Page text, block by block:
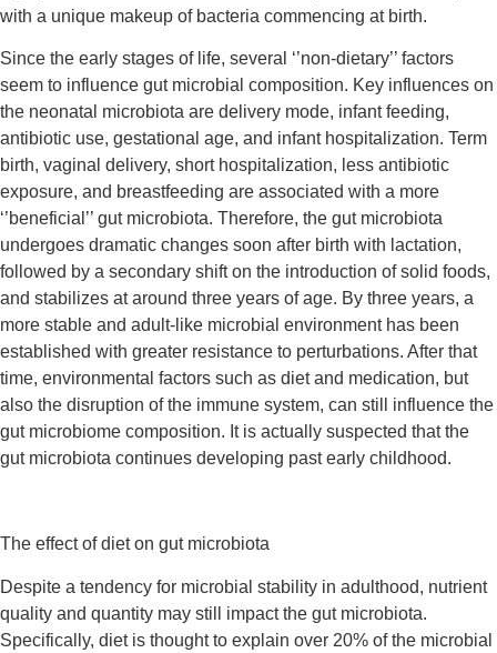
with a unique makeup of bacteria commencing at birth.
Since the early stages of life, several ‘’non-dietary’’ factors
seem to influence gut microbial composition. Key influences on
the neonatal microbiota are delivery mode, infant feeding,
antibiotic use, gestational age, and infant hospitalization. Term
birth, vaginal delivery, short hospitalization, less antibiotic
exposure, and breastfeeding are associated with a more
‘’beneficial’’ gut microbiota. Therefore, the gut microbiota
undergoes dramatic changes soon after birth with lactation,
followed by a secondary shift on the introduction of solid foods,
and stabilizes at around three years of age. By three years, a
more stable and adult-like microbial environment has been
established with greater resistance to perturbations. After that
time, environmental factors such as diet and medication, but
also the disruption of the immune system, can still influence the
gut microbiome composition. It is actually suspected that the
gut microbiota continues developing past early childhood.
The effect of diet on gut microbiota
Despite a tendency for microbial stability in adulthood, nutrient
quality and quantity may still impact the gut microbiota.
Specifically, diet is thought to explain over 20% of the microbial